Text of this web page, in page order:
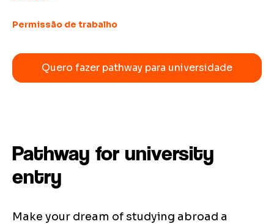
Permissão de trabalho
Quero fazer pathway para universidade
Pathway for university
entry
Make your dream of studying abroad a